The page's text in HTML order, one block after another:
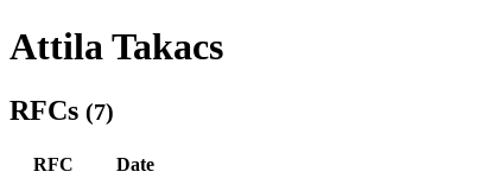
Attila Takacs
RFCs (7)
RFC Date